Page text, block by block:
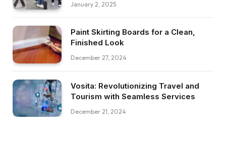
January 2, 2025
Paint Skirting Boards for a Clean,
Finished Look
December 27, 2024
Vosita: Revolutionizing Travel and
Tourism with Seamless Services
December 21, 2024